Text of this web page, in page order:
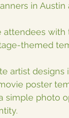
in
attendees
themed
artist
poster
simple photo